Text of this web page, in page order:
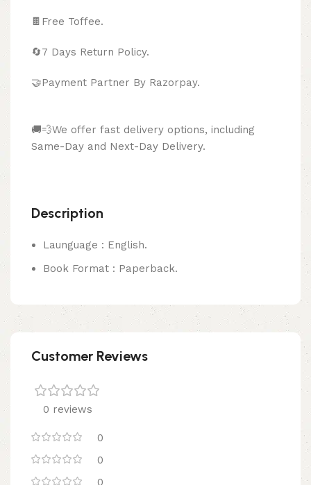
🍫 Free Toffee.
🔄7 Days Return Policy.
🤝Payment Partner By Razorpay.
🚚💨We offer fast delivery options, including
Same-Day and Next-Day Delivery.
Description
Launguage : English.
Book Format : Paperback.
Customer Reviews
0 reviews
0
0
0